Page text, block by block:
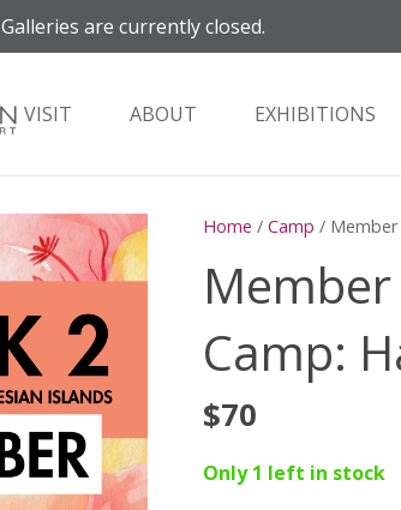
Galleries are currently closed.
VISIT ABOUT EXHIBITIONS
Home / Camp / Member
Camp:
$70
Only 1 left in stock